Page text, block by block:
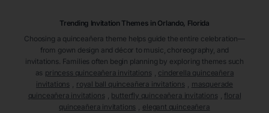
Trending Invitation Themes in Orlando, Florida
Choosing a quinceañera theme helps guide the entire celebration—
from gown design and décor to music, choreography, and
invitations. Families often begin planning by exploring themes such
as princess quinceañera invitations
cinderella quinceañera
invitations
royal ball quinceañera invitations
masquerade
quinceañera invitations
butterfly quinceañera invitations
floral
quinceañera invitations
elegant quinceañera